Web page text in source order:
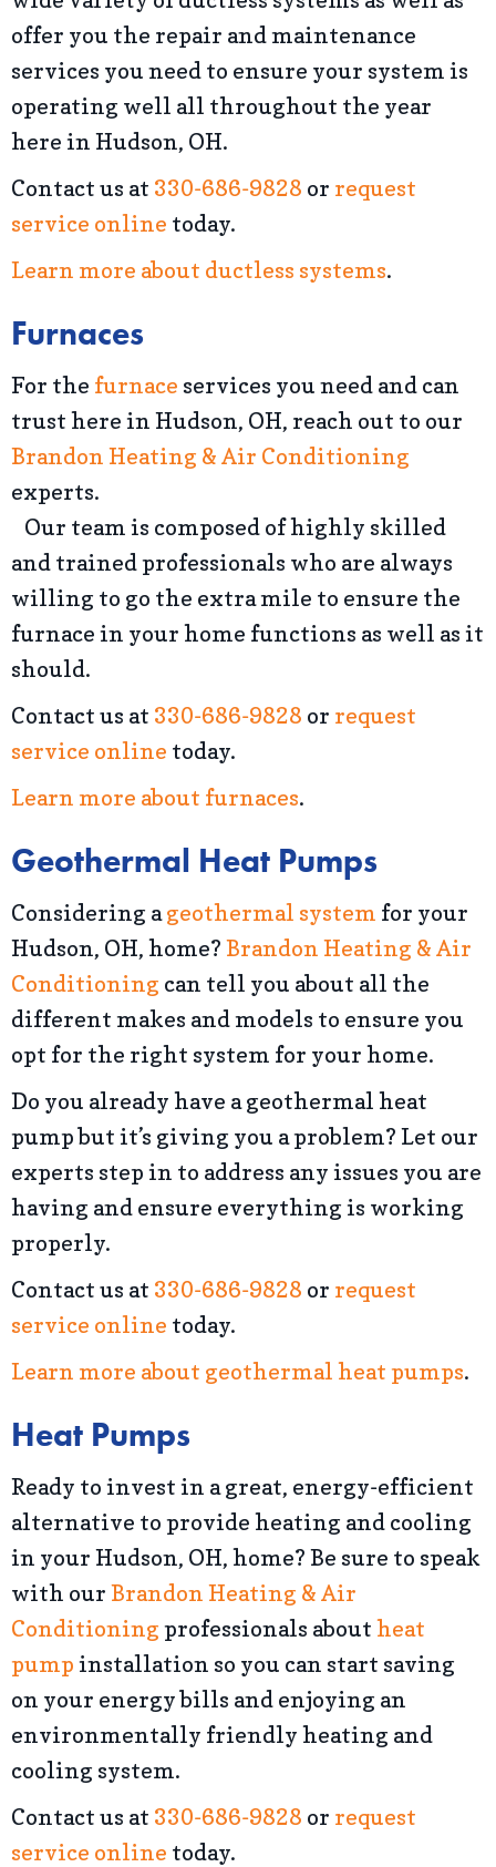
offer you the repair and maintenance
services you need to ensure your system is
operating well all throughout the year
here in Hudson, OH.
Contact us at 330-686-9828 or request
service online today.
Learn more about ductless systems.
Furnaces
For the furnace services you need and can
trust here in Hudson, OH, reach out to our
Brandon Heating & Air Conditioning
experts.
Our team is composed of highly skilled
and trained professionals who are always
willing to go the extra mile to ensure the
furnace in your home functions as well as it
should.
Contact us at 330-686-9828 or request
service online today.
Learn more about furnaces.
Geothermal Heat Pumps
Considering ageothermal system for your
Hudson, OH, home? Brandon Heating & Air
Conditioning can tell you about all the
different makes and models to ensure you
opt for the right system for your home.
Do you already have a geothermal heat
pump but it’s giving you a problem? Let our
experts step in to address any issues you are
having and ensure everything is working
properly.
Contact us at 330-686-9828 or request
service online today.
Learn more about geothermal heat pumps.
Heat Pumps
Ready to invest in a great, energy-efficient
alternative to provide heating and cooling
in your Hudson, OH, home? Be sure to speak
with our Brandon Heating & Air
Conditioning professionals about heat
pump installation so you can start saving
on your energy bills and enjoying an
environmentally friendly heating and
cooling system.
Contact us at 330-686-9828 or request
service online today.